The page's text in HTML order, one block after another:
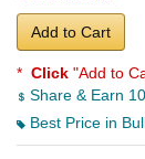
Add to Cart
* Click "Add to
Share & Earn
Best Price in